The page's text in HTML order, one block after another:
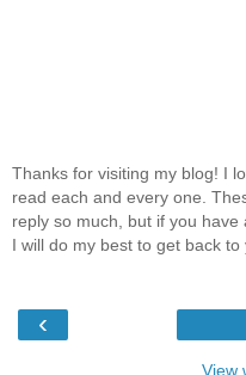
Thanks for visiting my blog! I
read each and every one.
reply so much, but if you have
I will do my best to get back to
‹
View